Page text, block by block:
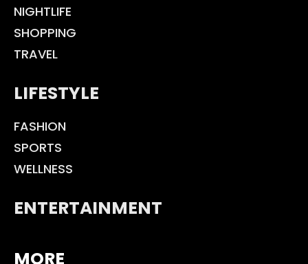
NIGHTLIFE
SHOPPING
TRAVEL
LIFESTYLE
FASHION
SPORTS
WELLNESS
ENTERTAINMENT
MORE